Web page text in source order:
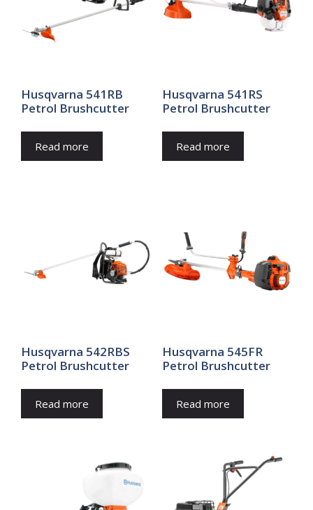
Husqvarna 541RB
Petrol Brushcutter
Read more
Husqvarna 541RS
Petrol Brushcutter
Read more
Husqvarna 542RBS
Petrol Brushcutter
Read more
Husqvarna 545FR
Petrol Brushcutter
Read more